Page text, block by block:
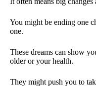
You might be ending one
one.
These dreams can show
older or your health.
They might push you to